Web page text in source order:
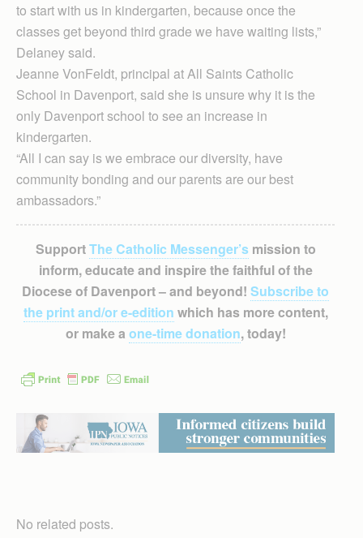
to start with us in kindergarten, because once the
classes get beyond third grade we have waiting lists,”
Delaney said.
Jeanne VonFeldt, principal at All Saints Catholic
School in Davenport, said she is unsure why it is the
only Davenport school to see an increase in
kindergarten.
“All I can say is we embrace our diversity, have
community bonding and our parents are our best
ambassadors.”
SupportThe Catholic Messenger’smission to
inform, educate and inspire the faithful of the
Diocese of Davenport – and beyond! Subscribe to
the print and/or e-edition which has more content,
or make a one-time donation, today!
No related posts.